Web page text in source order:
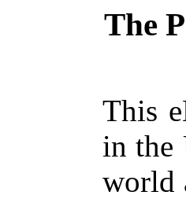
The
This
in the
world